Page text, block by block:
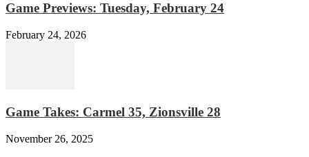
Game Previews: Tuesday, February 24
February 24, 2026
Game Takes: Carmel 35, Zionsville 28
November 26, 2025